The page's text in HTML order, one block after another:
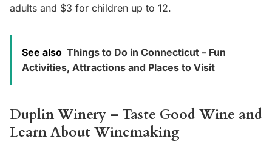
adults and $3 for children up to 12.
See also Things to Do in Connecticut – Fun
Activities, Attractions and Places to Visit
Duplin Winery – Taste Good Wine and
Learn About Winemaking